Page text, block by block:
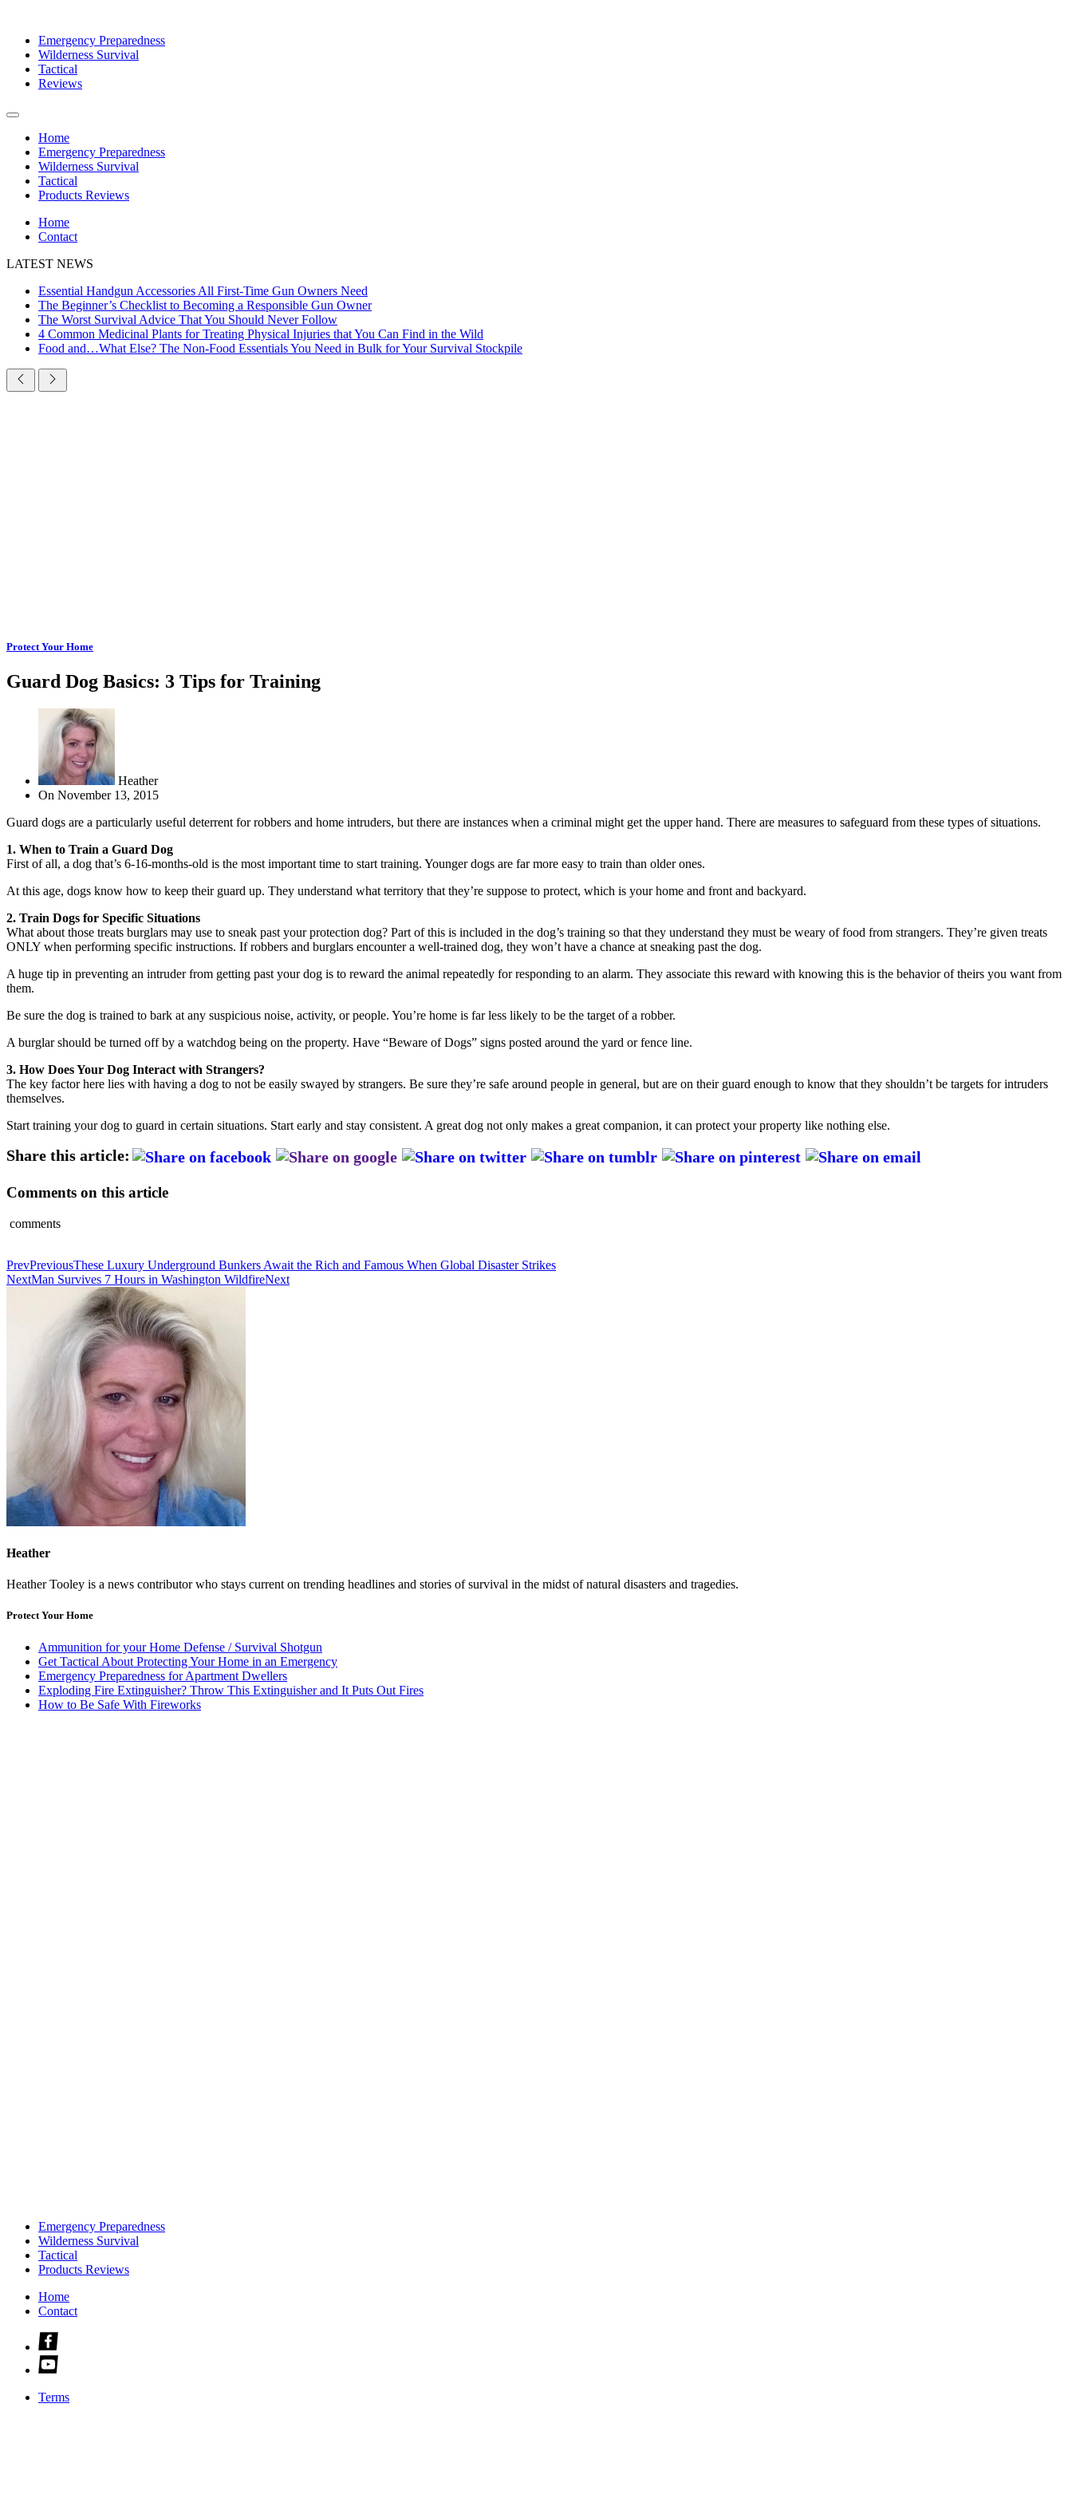
Emergency Preparedness
Wilderness Survival
Tactical
Reviews
Home
Emergency Preparedness
Wilderness Survival
Tactical
Products Reviews
Home
Contact
LATEST NEWS
Essential Handgun Accessories All First-Time Gun Owners Need
The Beginner’s Checklist to Becoming a Responsible Gun Owner
The Worst Survival Advice That You Should Never Follow
4 Common Medicinal Plants for Treating Physical Injuries that You Can Find in the Wild
Food and…What Else? The Non-Food Essentials You Need in Bulk for Your Survival Stockpile
Protect Your Home
Guard Dog Basics: 3 Tips for Training
Heather
On November 13, 2015
Guard dogs are a particularly useful deterrent for robbers and home intruders, but there are instances when a criminal might get the upper hand. There are measures to safeguard from these types of situations.
1. When to Train a Guard Dog
First of all, a dog that’s 6-16-months-old is the most important time to start training. Younger dogs are far more easy to train than older ones.
At this age, dogs know how to keep their guard up. They understand what territory that they’re suppose to protect, which is your home and front and backyard.
2. Train Dogs for Specific Situations
What about those treats burglars may use to sneak past your protection dog? Part of this is included in the dog’s training so that they understand they must be weary of food from strangers. They’re given treats
ONLY when performing specific instructions. If robbers and burglars encounter a well-trained dog, they won’t have a chance at sneaking past the dog.
A huge tip in preventing an intruder from getting past your dog is to reward the animal repeatedly for responding to an alarm. They associate this reward with knowing this is the behavior of theirs you want from
them.
Be sure the dog is trained to bark at any suspicious noise, activity, or people. You’re home is far less likely to be the target of a robber.
A burglar should be turned off by a watchdog being on the property. Have “Beware of Dogs” signs posted around the yard or fence line.
3. How Does Your Dog Interact with Strangers?
The key factor here lies with having a dog to not be easily swayed by strangers. Be sure they’re safe around people in general, but are on their guard enough to know that they shouldn’t be targets for intruders
themselves.
Start training your dog to guard in certain situations. Start early and stay consistent. A great dog not only makes a great companion, it can protect your property like nothing else.
Share this article:
Comments on this article
comments
PrevPreviousThese Luxury Underground Bunkers Await the Rich and Famous When Global Disaster Strikes
NextMan Survives 7 Hours in Washington WildfireNext
Heather
Heather Tooley is a news contributor who stays current on trending headlines and stories of survival in the midst of natural disasters and tragedies.
Protect Your Home
Ammunition for your Home Defense / Survival Shotgun
Get Tactical About Protecting Your Home in an Emergency
Emergency Preparedness for Apartment Dwellers
Exploding Fire Extinguisher? Throw This Extinguisher and It Puts Out Fires
How to Be Safe With Fireworks
Emergency Preparedness
Wilderness Survival
Tactical
Products Reviews
Home
Contact
Check
us
out
facebook
Check
us
on
Terms